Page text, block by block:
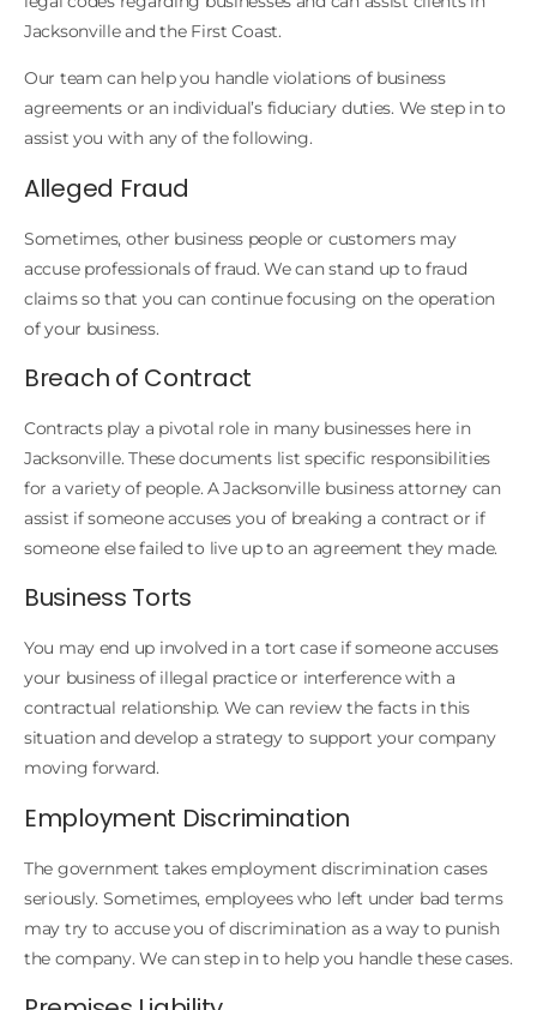
Jacksonville and the First Coast.
Our team can help you handle violations of business
agreements or an individual’s fiduciary duties. We step in to
assist you with any of the following.
Alleged Fraud
Sometimes, other business people or customers may
accuse professionals of fraud. We can stand up to fraud
claims so that you can continue focusing on the operation
of your business.
Breach of Contract
Contracts play a pivotal role in many businesses here in
Jacksonville. These documents list specific responsibilities
for a variety of people. A Jacksonville business attorney can
assist if someone accuses you of breaking a contract or if
someone else failed to live up to an agreement they made.
Business Torts
You may end up involved in a tort case if someone accuses
your business of illegal practice or interference with a
contractual relationship. We can review the facts in this
situation and develop a strategy to support your company
moving forward.
Employment Discrimination
The government takes employment discrimination cases
seriously. Sometimes, employees who left under bad terms
may try to accuse you of discrimination as a way to punish
the company. We can step in to help you handle these cases.